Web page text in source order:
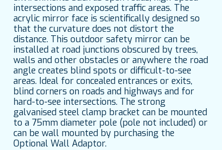
intersections and exposed traffic areas. The
acrylic mirror face is scientifically designed so
that the curvature does not distort the
distance. This outdoor safety mirror can be
installed at road junctions obscured by trees,
walls and other obstacles or anywhere the road
angle creates blind spots or difficult-to-see
areas. Ideal for concealed entrances or exits,
blind corners on roads and highways and for
hard-to-see intersections. The strong
galvanised steel clamp bracket can be mounted
to a 75mm diameter pole (pole not included) or
can be wall mounted by purchasing the
Optional Wall Adaptor.